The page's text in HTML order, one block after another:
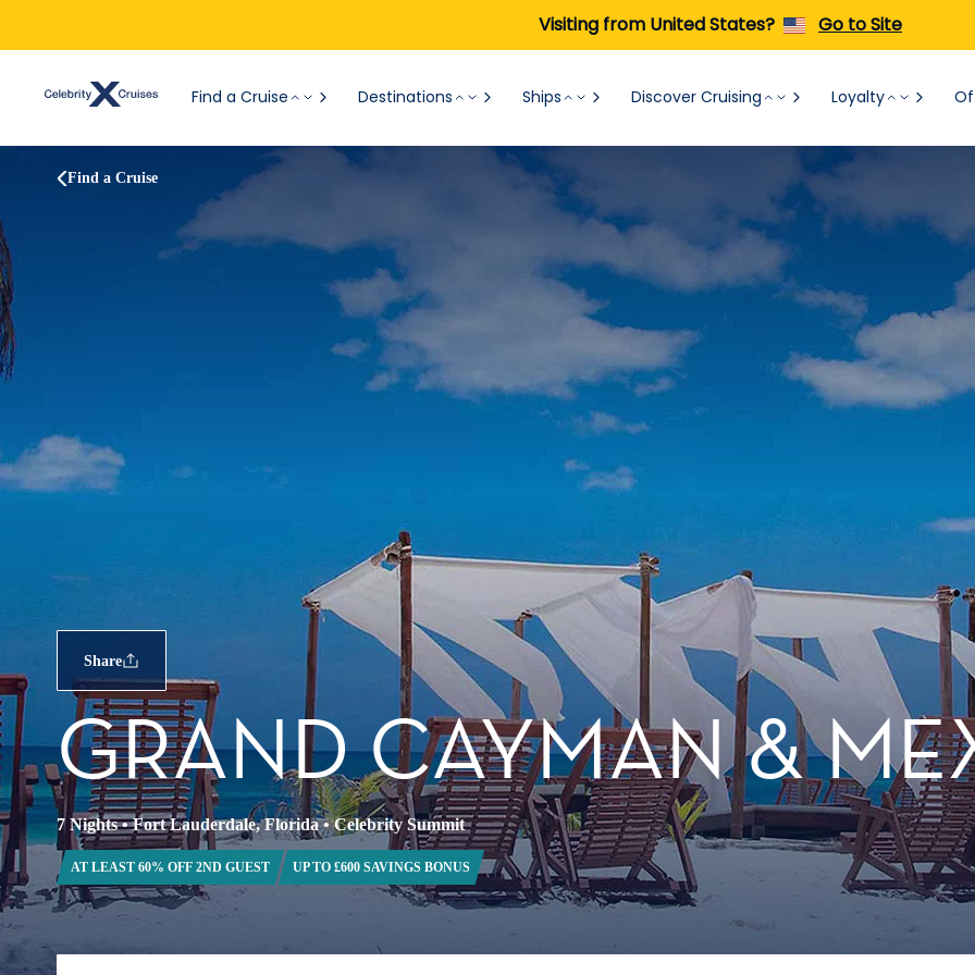
Visiting from United States? Go to Site
Find a Cruise Destinations Ships Discover Cruising Loyalty
Find a Cruise
Share
GRAND CAYMAN &
7 Nights•Fort Lauderdale, Florida•Celebrity Summit
AT LEAST 60% OFF 2ND GUEST UP TO £600 SAVINGS BONUS